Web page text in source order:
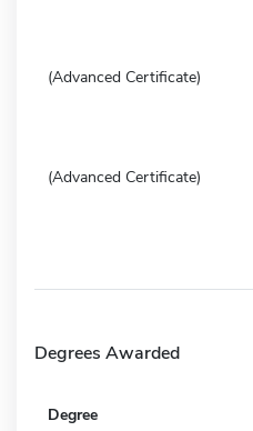
(Advanced Certificate)
(Advanced Certificate)
Degrees Awarded
Degree